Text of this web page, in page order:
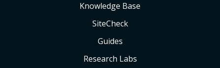
Knowledge Base
SiteCheck
Guides
Research Labs